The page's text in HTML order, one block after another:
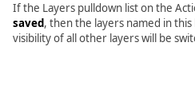
If the Layers pulldown list on the
saved, then the layers named in this
visibility of all other layers will be